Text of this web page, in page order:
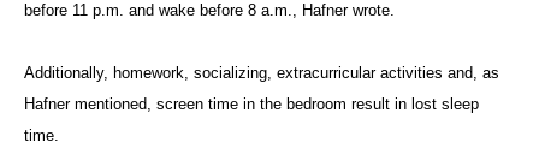
before 11 p.m. and wake before 8 a.m., Hafner wrote.
Additionally, homework, socializing, extracurricular activities and, as
Hafner mentioned, screen time in the bedroom result in lost sleep
time.